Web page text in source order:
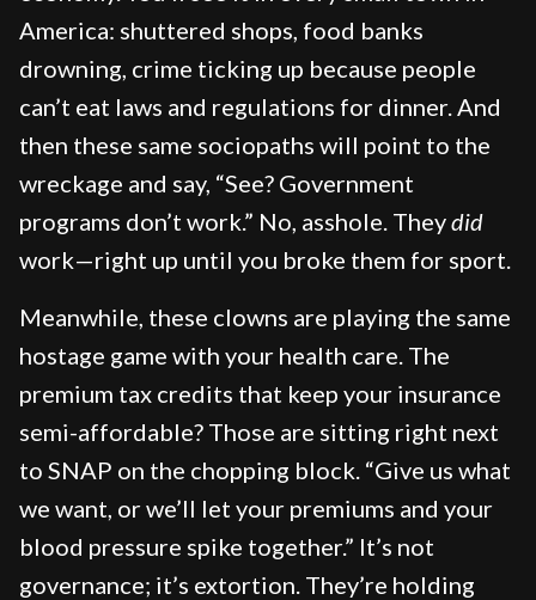
America: shuttered shops, food banks
drowning, crime ticking up because people
can’t eat laws and regulations for dinner. And
then these same sociopaths will point to the
wreckage and say, “See? Government
programs don’t work.” No, asshole. Theydid
work—right up until you broke them for sport.
Meanwhile, these clowns are playing the same
hostage game with your health care. The
premium tax credits that keep your insurance
semi-affordable? Those are sitting right next
to SNAP on the chopping block. “Give us what
we want, or we’ll let your premiums and your
blood pressure spike together.” It’s not
governance; it’s extortion. They’re holding